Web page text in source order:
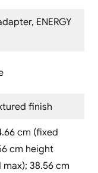
ENERGY
finish
cm (fixed
cm height
38.56 cm